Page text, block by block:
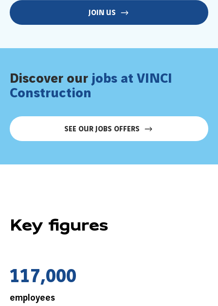
JOIN US
Discover our jobs at VINCI
Construction
SEE OUR JOBS OFFERS
Key figures
117,000
employees